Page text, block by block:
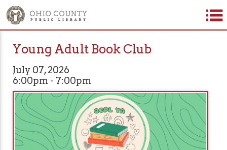
Young Adult Book Club
July 07, 2026
6:00pm - 7:00pm